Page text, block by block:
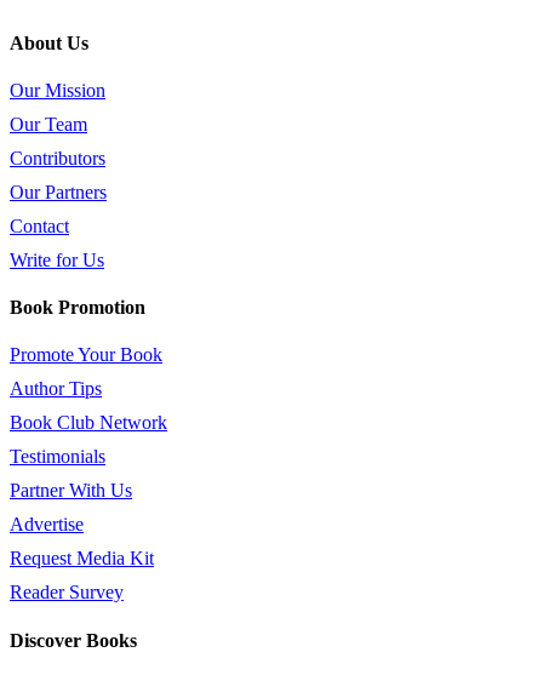
About Us
Our Mission
Our Team
Contributors
Our Partners
Contact
Write for Us
Book Promotion
Promote Your Book
Author Tips
Book Club Network
Testimonials
Partner With Us
Advertise
Request Media Kit
Reader Survey
Discover Books